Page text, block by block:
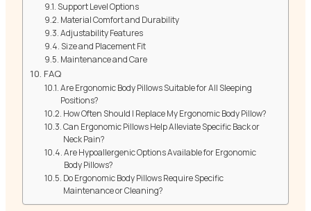
Support Level Options
Material Comfort and Durability
Adjustability Features
Size and Placement Fit
Maintenance and Care
FAQ
Are Ergonomic Body Pillows Suitable for All Sleeping
Positions?
How Often Should I Replace My Ergonomic Body Pillow?
Can Ergonomic Pillows Help Alleviate Specific Back or
Neck Pain?
Are Hypoallergenic Options Available for Ergonomic
Body Pillows?
Do Ergonomic Body Pillows Require Specific
Maintenance or Cleaning?